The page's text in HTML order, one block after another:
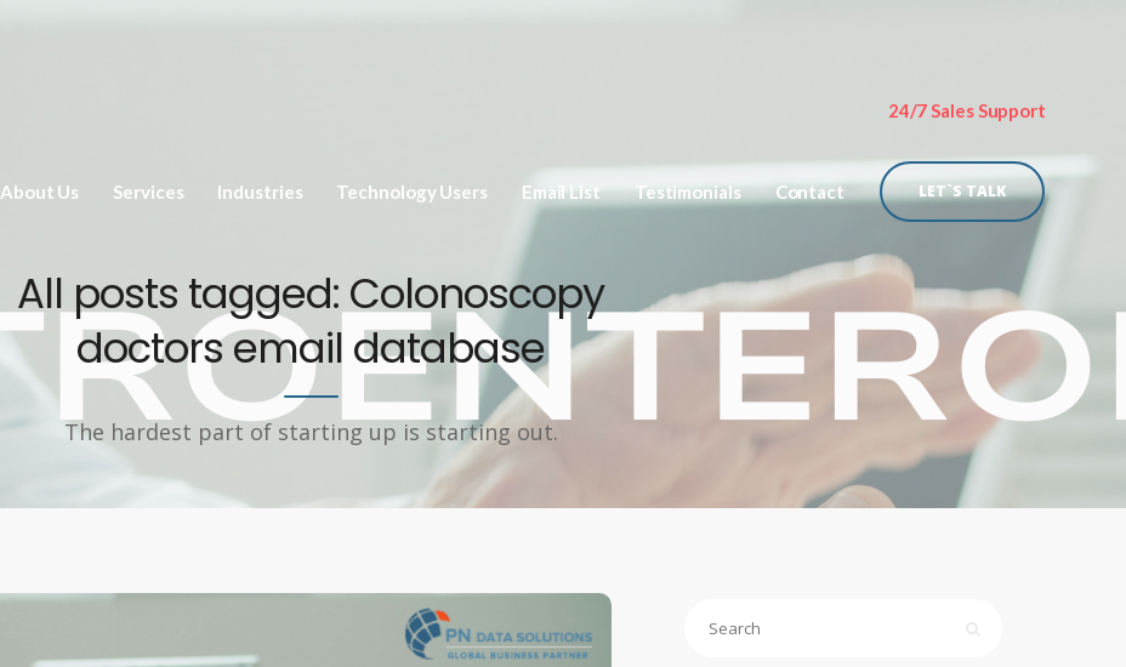
About Us Services Industries Technology Users Email List Testimonials Contact
24/7 Sales Support
LET`S TALK
All posts tagged: Colonoscopy
doctors email database
The hardest part of starting up is starting out.